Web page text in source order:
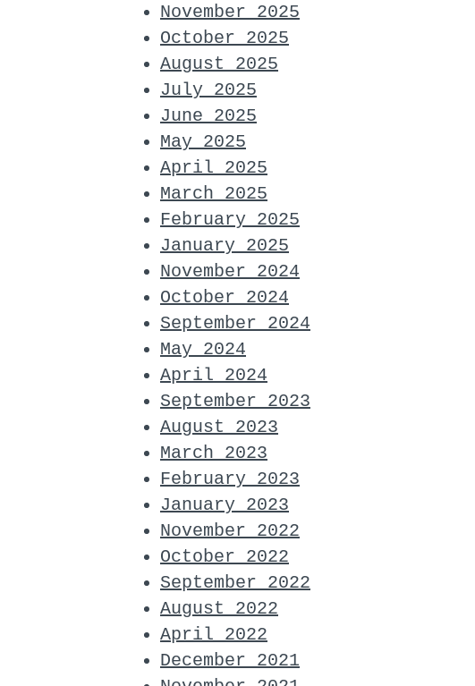
November 2025
October 2025
August 2025
July 2025
June 2025
May 2025
April 2025
March 2025
February 2025
January 2025
November 2024
October 2024
September 2024
May 2024
April 2024
September 2023
August 2023
March 2023
February 2023
January 2023
November 2022
October 2022
September 2022
August 2022
April 2022
December 2021